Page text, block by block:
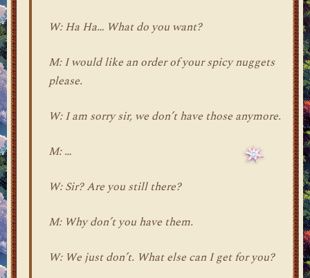
W: Ha Ha… What do you want?
M: I would like an order of your spicy nuggets
please.
W: I am sorry sir, we don’t have those anymore.
M: …
W: Sir? Are you still there?
M: Why don’t you have them.
W: We just don’t. What else can I get for you?